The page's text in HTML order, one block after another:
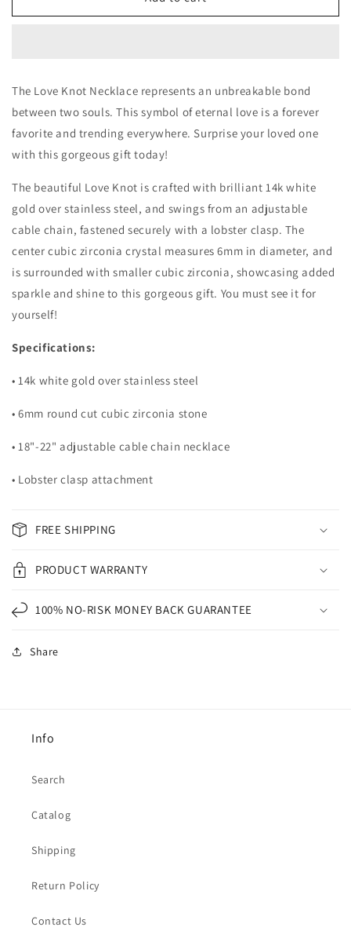
Retirement Retirement
The Love Knot Necklace represents an unbreakable bond
between two souls. This symbol of eternal love is a forever
favorite and trending everywhere. Surprise your loved one
with this gorgeous gift today!
The beautiful Love Knot is crafted with brilliant 14k white
gold over stainless steel, and swings from an adjustable
cable chain, fastened securely with a lobster clasp. The
center cubic zirconia crystal measures 6mm in diameter, and
is surrounded with smaller cubic zirconia, showcasing added
sparkle and shine to this gorgeous gift. You must see it for
yourself!
Specifications:
• 14k white gold over stainless steel
• 6mm round cut cubic zirconia stone
• 18"-22" adjustable cable chain necklace
• Lobster clasp attachment
FREE SHIPPING
PRODUCT WARRANTY
100% NO-RISK MONEY BACK GUARANTEE
Share
Info
Search
Catalog
Shipping
Return Policy
Contact Us